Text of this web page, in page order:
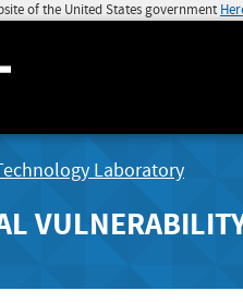
of the United States government
Laboratory